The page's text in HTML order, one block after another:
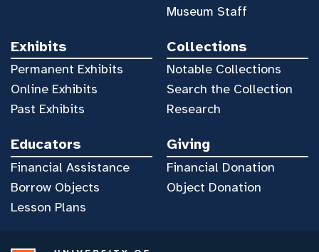
Museum Staff
Exhibits
Permanent Exhibits
Online Exhibits
Past Exhibits
Collections
Notable Collections
Search the Collection
Research
Educators
Financial Assistance
Borrow Objects
Lesson Plans
Giving
Financial Donation
Object Donation